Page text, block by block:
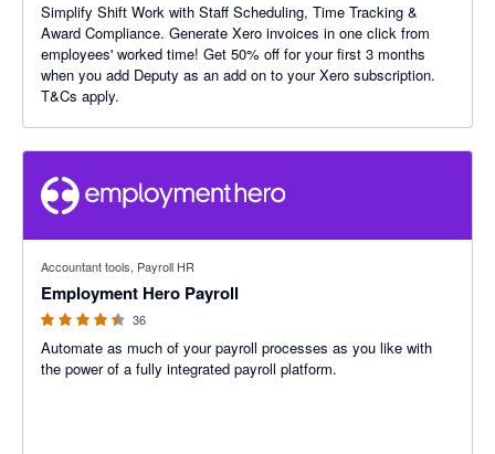
Simplify Shift Work with Staff Scheduling, Time Tracking &
Award Compliance. Generate Xero invoices in one click from
employees' worked time! Get 50% off for your first 3 months
when you add Deputy as an add on to your Xero subscription.
T&Cs apply.
Accountant tools, Payroll HR
Employment Hero Payroll
36
Automate as much of your payroll processes as you like with
the power of a fully integrated payroll platform.